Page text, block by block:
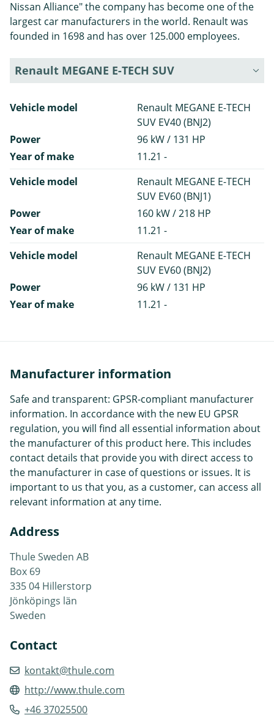
Nissan Alliance" the company has become one of the
largest car manufacturers in the world. Renault was
founded in 1698 and has over 125.000 employees.
Renault MEGANE E-TECH SUV
Vehicle model
Renault MEGANE E-TECH
SUV EV40 (BNJ2)
Power
96 kW / 131 HP
Year of make
11.21 -
Vehicle model
Renault MEGANE E-TECH
SUV EV60 (BNJ1)
Power
160 kW / 218 HP
Year of make
11.21 -
Vehicle model
Renault MEGANE E-TECH
SUV EV60 (BNJ2)
Power
96 kW / 131 HP
Year of make
11.21 -
Manufacturer information
Safe and transparent: GPSR-compliant manufacturer
information. In accordance with the new EU GPSR
regulation, you will find all essential information about
the manufacturer of this product here. This includes
contact details that provide you with direct access to
the manufacturer in case of questions or issues. It is
important to us that you, as a customer, can access all
relevant information at any time.
Address
Thule Sweden AB
Box 69
335 04 Hillerstorp
Jönköpings län
Sweden
Contact
kontakt@thule.com
http://www.thule.com
+46 37025500